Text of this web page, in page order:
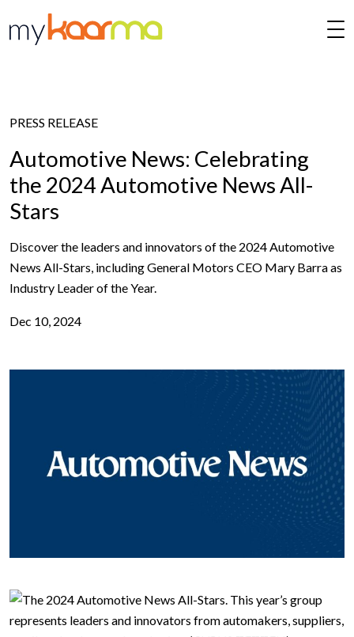
Skip to main content
PRESS RELEASE
Automotive News: Celebrating
the 2024 Automotive News All-
Stars
Discover the leaders and innovators of the 2024 Automotive
News All-Stars, including General Motors CEO Mary Barra as
Industry Leader of the Year.
Dec 10, 2024